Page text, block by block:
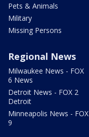
Pets & Animals
Military
Missing Persons
Regional News
Milwaukee News - FOX
6 News
Detroit News - FOX 2
Detroit
Minneapolis News - FOX
9